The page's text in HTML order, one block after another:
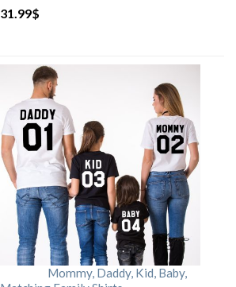
31.99$
Mommy, Daddy, Kid, Baby,